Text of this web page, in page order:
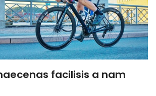
facilisis a nam